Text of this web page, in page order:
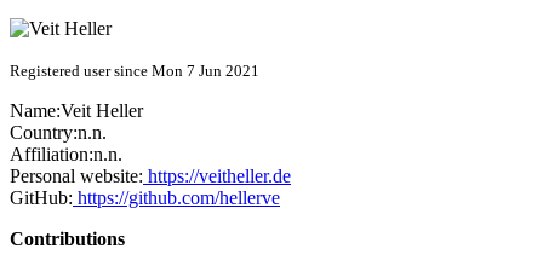
Registered user since Mon 7 Jun 2021
Name:Veit Heller
Country:n.n.
Affiliation:n.n.
Personal website: https://veitheller.de
GitHub: https://github.com/hellerve
Contributions